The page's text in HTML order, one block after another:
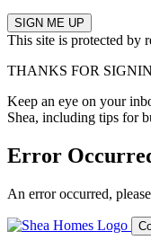
This site is protected by
THANKS FOR
Keep an eye on your
Shea, including tips for
Error
An error occurred,